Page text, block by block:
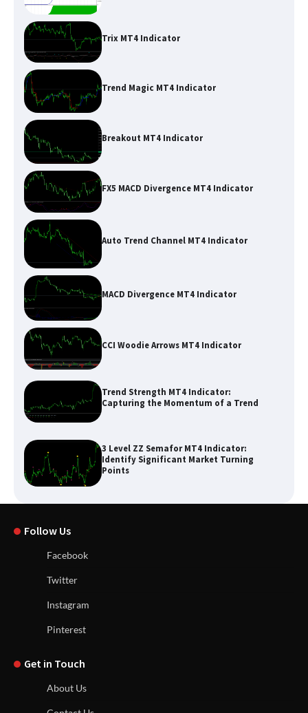
Trix MT4 Indicator
Trend Magic MT4 Indicator
Breakout MT4 Indicator
FX5 MACD Divergence MT4 Indicator
Auto Trend Channel MT4 Indicator
MACD Divergence MT4 Indicator
CCI Woodie Arrows MT4 Indicator
Trend Strength MT4 Indicator:
Capturing the Momentum of a Trend
3 Level ZZ Semafor MT4 Indicator:
Identify Significant Market Turning
Points
Follow Us
Facebook
Twitter
Instagram
Pinterest
Get in Touch
About Us